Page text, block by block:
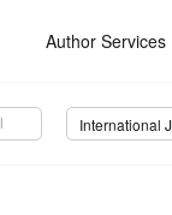
Author Services